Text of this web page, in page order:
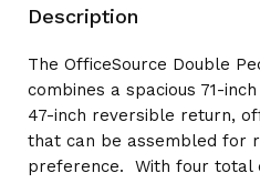
X
X
Description
The OfficeSource Double
combines a spacious 71-
47-inch reversible return,
that can be assembled for
preference. With four total